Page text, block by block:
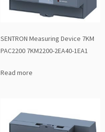
SENTRON Measuring Device 7KM
PAC2200 7KM2200-2EA40-1EA1
Read more